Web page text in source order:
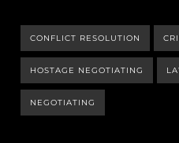
CONFLICT RESOLUTION
HOSTAGE NEGOTIATING
NEGOTIATING